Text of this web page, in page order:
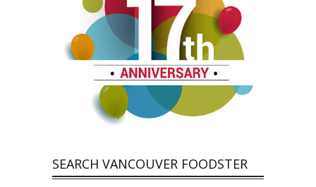
SEARCH VANCOUVER FOODSTER